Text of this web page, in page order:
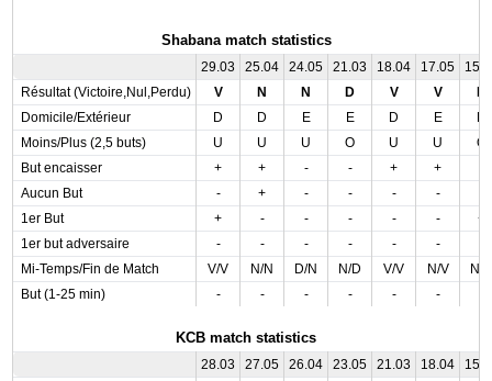
Shabana match statistics
29.03 25.04 24.05 21.03 18.04 17.05
Résultat (Victoire,Nul,Perdu)
V N N D V V
Domicile/Extérieur
D D E E D E
Moins/Plus (2,5 buts)
U U U O U U
O
But encaisser
+ + - - + +
Aucun But
- + - - - -
1er But
+ - - - - -
+
1er but adversaire
- - - - - -
Mi-Temps/Fin de Match
V/V N/N D/N N/D V/V N/V
N/
But (1-25 min)
- - - - - -
KCB match statistics
28.03 27.05 26.04 23.05 21.03 18.04